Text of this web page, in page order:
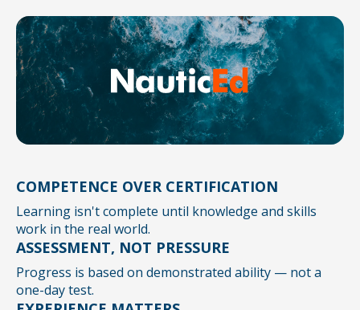
COMPETENCE OVER CERTIFICATION
Learning isn't complete until knowledge and skills
work in the real world.
ASSESSMENT, NOT PRESSURE
Progress is based on demonstrated ability — not a
one-day test.